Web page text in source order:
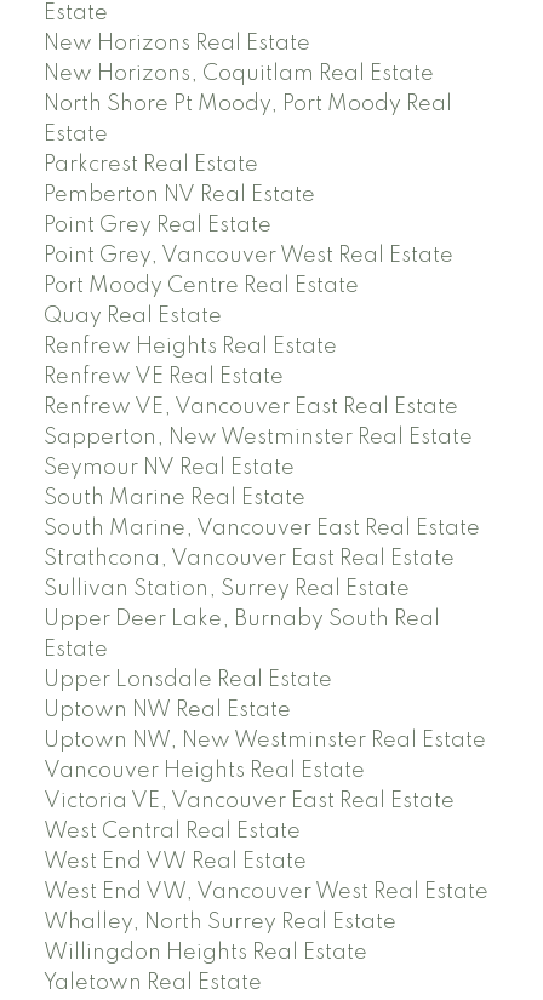
Estate
New Horizons Real Estate
New Horizons, Coquitlam Real Estate
North Shore Pt Moody, Port Moody Real
Estate
Parkcrest Real Estate
Pemberton NV Real Estate
Point Grey Real Estate
Point Grey, Vancouver West Real Estate
Port Moody Centre Real Estate
Quay Real Estate
Renfrew Heights Real Estate
Renfrew VE Real Estate
Renfrew VE, Vancouver East Real Estate
Sapperton, New Westminster Real Estate
Seymour NV Real Estate
South Marine Real Estate
South Marine, Vancouver East Real Estate
Strathcona, Vancouver East Real Estate
Sullivan Station, Surrey Real Estate
Upper Deer Lake, Burnaby South Real
Estate
Upper Lonsdale Real Estate
Uptown NW Real Estate
Uptown NW, New Westminster Real Estate
Vancouver Heights Real Estate
Victoria VE, Vancouver East Real Estate
West Central Real Estate
West End VW Real Estate
West End VW, Vancouver West Real Estate
Whalley, North Surrey Real Estate
Willingdon Heights Real Estate
Yaletown Real Estate